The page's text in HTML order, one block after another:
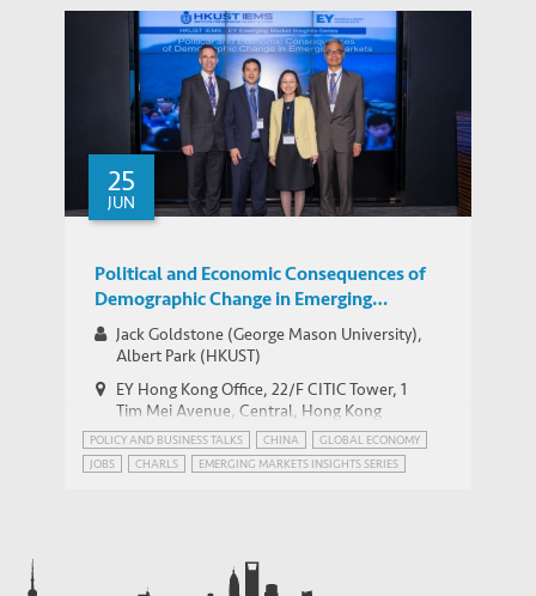
25
JUN
Political and Economic Consequences of
Demographic Change in Emerging
Markets — HKUST IEMS – EY Hong Kong
Emerging Market Insights Series
Jack Goldstone (George Mason University),
Albert Park (HKUST)
EY Hong Kong Office, 22/F CITIC Tower, 1
Tim Mei Avenue, Central, Hong Kong
POLICY AND BUSINESS TALKS CHINA
GLOBAL ECONOMY
JOBS
CHARLS
EMERGING MARKETS INSIGHTS SERIES